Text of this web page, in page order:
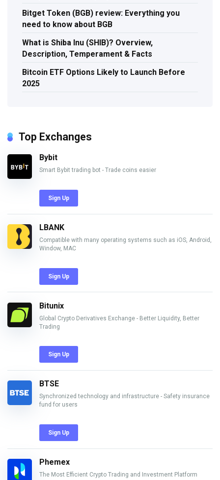
Bitget Token (BGB) review: Everything you
need to know about BGB
What is Shiba Inu (SHIB)? Overview,
Description, Temperament & Facts
Bitcoin ETF Options Likely to Launch Before
2025
Top Exchanges
Bybit
Smart Bybit trading bot - Trade coins easier
Sign Up
LBANK
Compatible with many operating systems such as iOS, Android,
Window, MAC
Sign Up
Bitunix
Global Crypto Derivatives Exchange - Better Liquidity, Better
Trading
Sign Up
BTSE
Synchronized technology and infrastructure - Safety insurance
fund for users
Sign Up
Phemex
The Most Efficient Crypto Trading and Investment Platform